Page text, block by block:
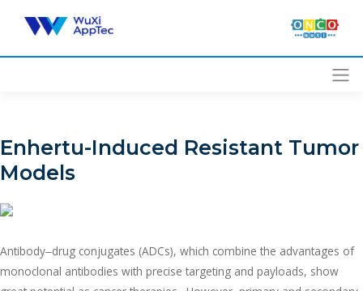
content
Enhertu-Induced Resistant Tumor
Models
Antibody‒drug conjugates (ADCs), which combine the advantages of
monoclonal antibodies with precise targeting and payloads, show